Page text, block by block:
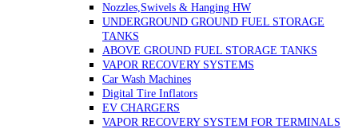
Nozzles,Swivels & Hanging HW
UNDERGROUND GROUND FUEL STORAGE
TANKS
ABOVE GROUND FUEL STORAGE TANKS
VAPOR RECOVERY SYSTEMS
Car Wash Machines
Digital Tire Inflators
EV CHARGERS
VAPOR RECOVERY SYSTEM FOR TERMINALS